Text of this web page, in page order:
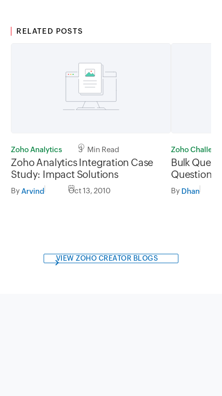
RELATED POSTS
Zoho Analytics 3 Min Read
Zoho Analytics Integration Case
Study: Impact Solutions
By Arvind Oct 13, 2010
Zoho
Bulk
Question
By Dhan
VIEW ZOHO CREATOR BLOGS